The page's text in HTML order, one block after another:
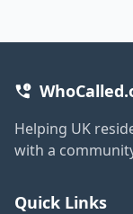
Helping UK
with a
Quick Links